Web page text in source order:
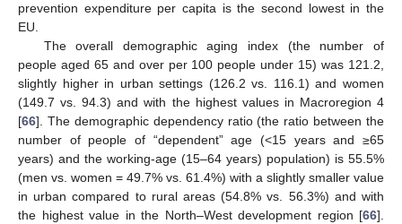
prevention expenditure per capita is the second lowest in the
EU.
The overall demographic aging index (the number of
people aged 65 and over per 100 people under 15) was 121.2,
slightly higher in urban settings (126.2 vs. 116.1) and women
(149.7 vs. 94.3) and with the highest values in Macroregion 4
[66]. The demographic dependency ratio (the ratio between the
number of people of “dependent” age (<15 years and ≥65
years) and the working-age (15–64 years) population) is 55.5%
(men vs. women = 49.7% vs. 61.4%) with a slightly smaller value
in urban compared to rural areas (54.8% vs. 56.3%) and with
the highest value in the North–West development region [66].